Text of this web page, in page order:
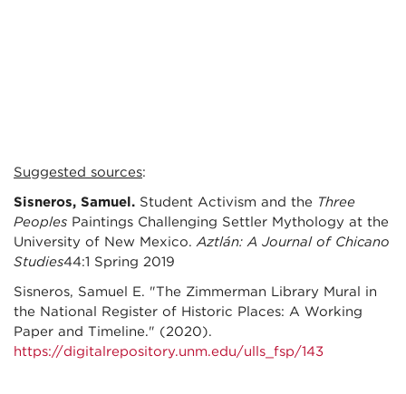
Suggested sources:
Sisneros, Samuel. Student Activism and the Three
Peoples Paintings Challenging Settler Mythology at the
University of New Mexico. Aztlán: A Journal of Chicano
Studies44:1 Spring 2019
Sisneros, Samuel E. "The Zimmerman Library Mural in
the National Register of Historic Places: A Working
Paper and Timeline." (2020).
https://digitalrepository.unm.edu/ulls_fsp/143